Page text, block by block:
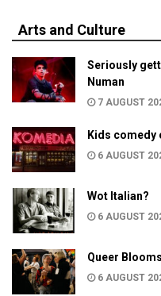
Arts and Culture
Seriously
Numan
7 AUGUST
Kids comedy
6 AUGUST
Wot Italian?
6 AUGUST
Queer
6 AUGUST